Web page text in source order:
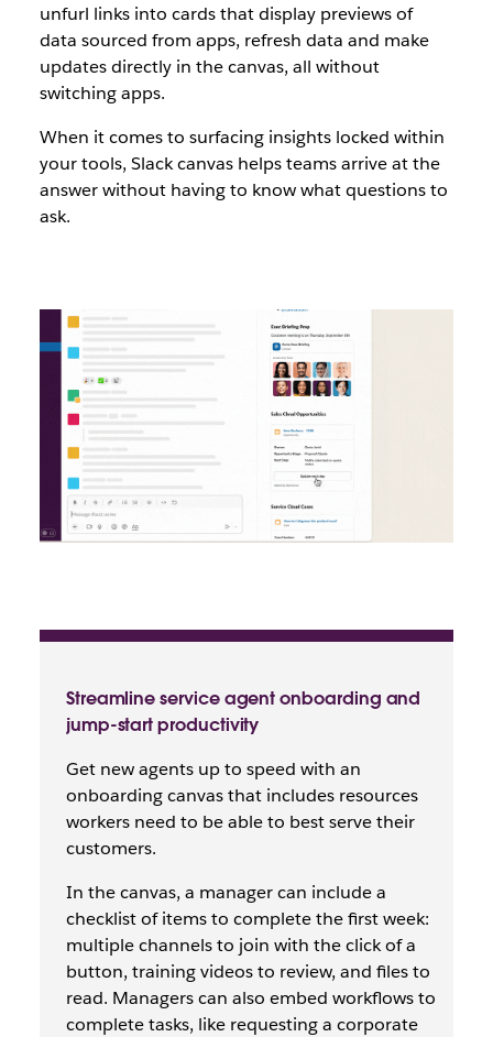
unfurl links into cards that display previews of
data sourced from apps, refresh data and make
updates directly in the canvas, all without
switching apps.
When it comes to surfacing insights locked within
your tools, Slack canvas helps teams arrive at the
answer without having to know what questions to
ask.
Streamline service agent onboarding and
jump-start productivity
Get new agents up to speed with an
onboarding canvas that includes resources
workers need to be able to best serve their
customers.
In the canvas, a manager can include a
checklist of items to complete the first week:
multiple channels to join with the click of a
button, training videos to review, and files to
read. Managers can also embed workflows to
complete tasks, like requesting a corporate